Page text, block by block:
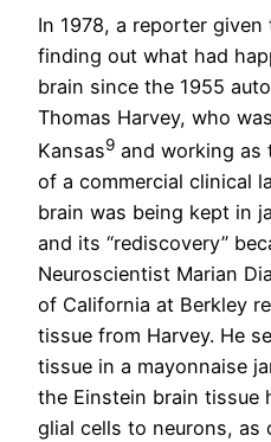
In 1978, a reporter
finding out what had
brain since the 1955
Thomas Harvey, who
Kansas9 and working as
of a commercial clinical
brain was being kept in
and its “rediscovery”
Neuroscientist Marian
of California at Berkley
tissue from Harvey. He
tissue in a mayonnaise
the Einstein brain tissue
glial cells to neurons, as